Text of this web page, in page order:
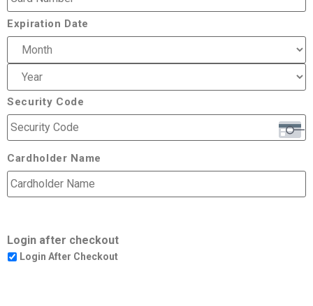
Expiration Date
Security Code
Cardholder Name
Login after checkout
Login After Checkout